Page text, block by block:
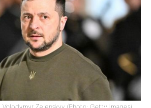
Volodymyr Zelenskyy (Photo: Getty Images)